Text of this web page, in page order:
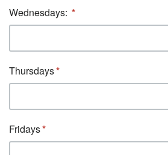
Wednesdays:
Thursdays
Fridays